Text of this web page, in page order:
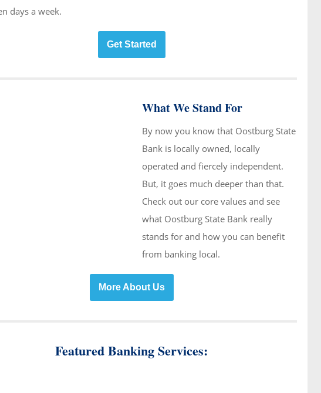
days a week.
Get Started
What We Stand For
By now you know that Oostburg State
Bank is locally owned, locally
operated and fiercely independent.
But, it goes much deeper than that.
Check out our core values and see
what Oostburg State Bank really
stands for and how you can benefit
from banking local.
More About Us
Featured Banking Services: